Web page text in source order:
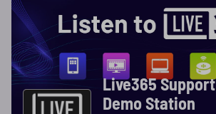
Live365 Support
Demo Station